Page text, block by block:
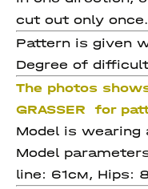
cut out only once.
Pattern is given
Degree of
The photos
GRASSER for
Model is wearing
Model
line: 61см, Hips: